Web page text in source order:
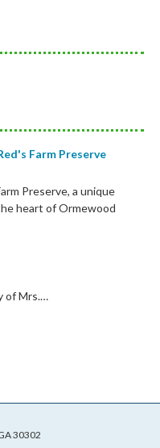
Farm Preserve
Preserve, a unique
heart of Ormewood
of Mrs.…
30302